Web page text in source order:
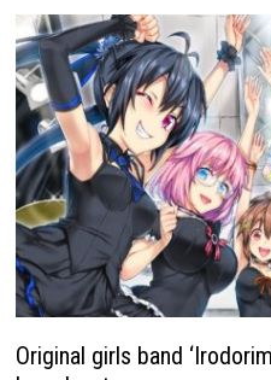
Original girls band